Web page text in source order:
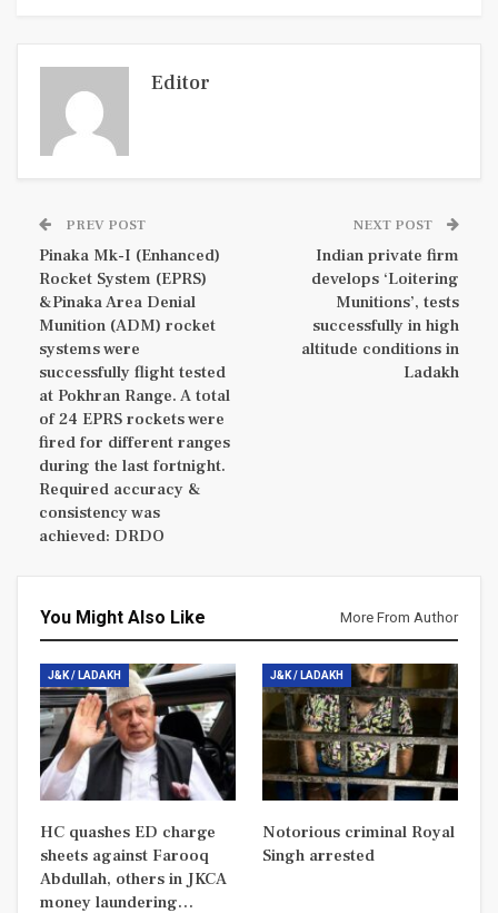
Editor
PREV POST
Pinaka Mk-I (Enhanced)
Rocket System (EPRS)
&Pinaka Area Denial
Munition (ADM) rocket
systems were
successfully flight tested
at Pokhran Range. A total
of 24 EPRS rockets were
fired for different ranges
during the last fortnight.
Required accuracy &
consistency was
achieved: DRDO
NEXT POST
Indian private firm
develops ‘Loitering
Munitions’, tests
successfully in high
altitude conditions in
Ladakh
You Might Also Like More From Author
J&K / LADAKH
HC quashes ED charge
sheets against Farooq
Abdullah, others in JKCA
money laundering…
J&K / LADAKH
Notorious criminal Royal
Singh arrested